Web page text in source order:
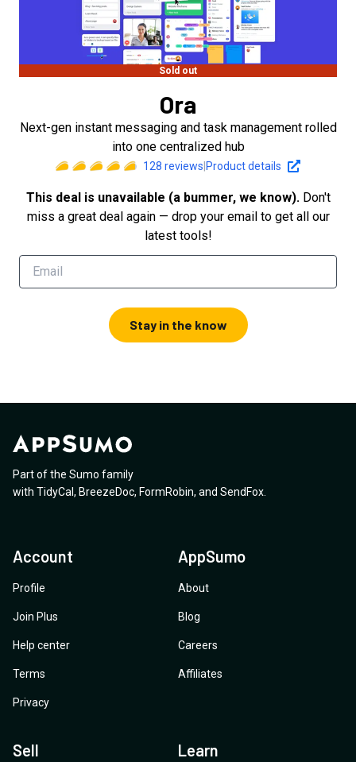
Sold out
Ora
Next-gen instant messaging and task management rolled
into one centralized hub
128 reviews Product details
This deal is unavailable (a bummer, we know). Don't
miss a great deal again — drop your email to get all our
latest tools!
Stay in the know
Part of the Sumo family
with TidyCal , BreezeDoc, FormRobin, and SendFox
Account
Profile
Join Plus
Help center
Terms
Privacy
AppSumo
About
Blog
Careers
Affiliates
Sell Learn